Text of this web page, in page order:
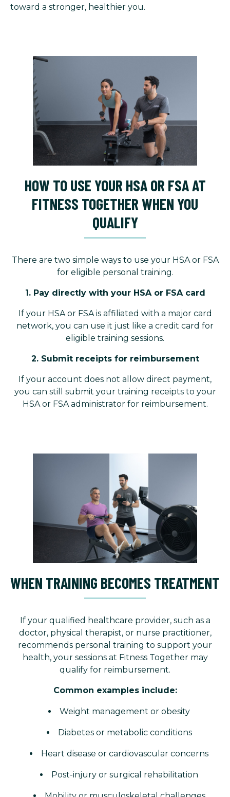
toward a stronger, healthier you.
HOW TO USE YOUR HSA OR FSA AT
FITNESS TOGETHER WHEN YOU
QUALIFY
There are two simple ways to use your HSA or FSA
for eligible personal training.
1. Pay directly with your HSA or FSA card
If your HSA or FSA is affiliated with a major card
network, you can use it just like a credit card for
eligible training sessions.
2. Submit receipts for reimbursement
If your account does not allow direct payment,
you can still submit your training receipts to your
HSA or FSA administrator for reimbursement.
WHEN TRAINING BECOMES TREATMENT
If your qualified healthcare provider, such as a
doctor, physical therapist, or nurse practitioner,
recommends personal training to support your
health, your sessions at Fitness Together may
qualify for reimbursement.
Common examples include:
Weight management or obesity
Diabetes or metabolic conditions
Heart disease or cardiovascular concerns
Post-injury or surgical rehabilitation